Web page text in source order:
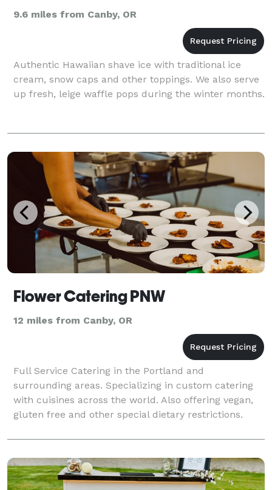
9.6 miles from Canby, OR
Authentic Hawaiian shave ice with traditional ice
cream, snow caps and other toppings. We also serve
up fresh, leige waffle pops during the winter months.
Flower Catering PNW
12 miles from Canby, OR
Full Service Catering in the Portland and
surrounding areas. Specializing in custom catering
with cuisines across the world. Also offering vegan,
gluten free and other special dietary restrictions.